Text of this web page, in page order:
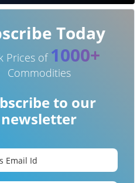
Today
Prices of 1000+
Commodities
to our
newsletter